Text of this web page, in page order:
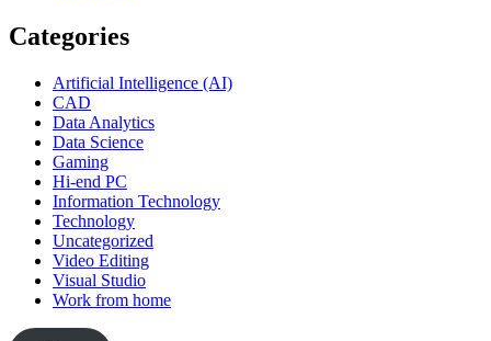
Categories
Artificial Intelligence (AI)
CAD
Data Analytics
Data Science
Gaming
Hi-end PC
Information Technology
Technology
Uncategorized
Video Editing
Visual Studio
Work from home